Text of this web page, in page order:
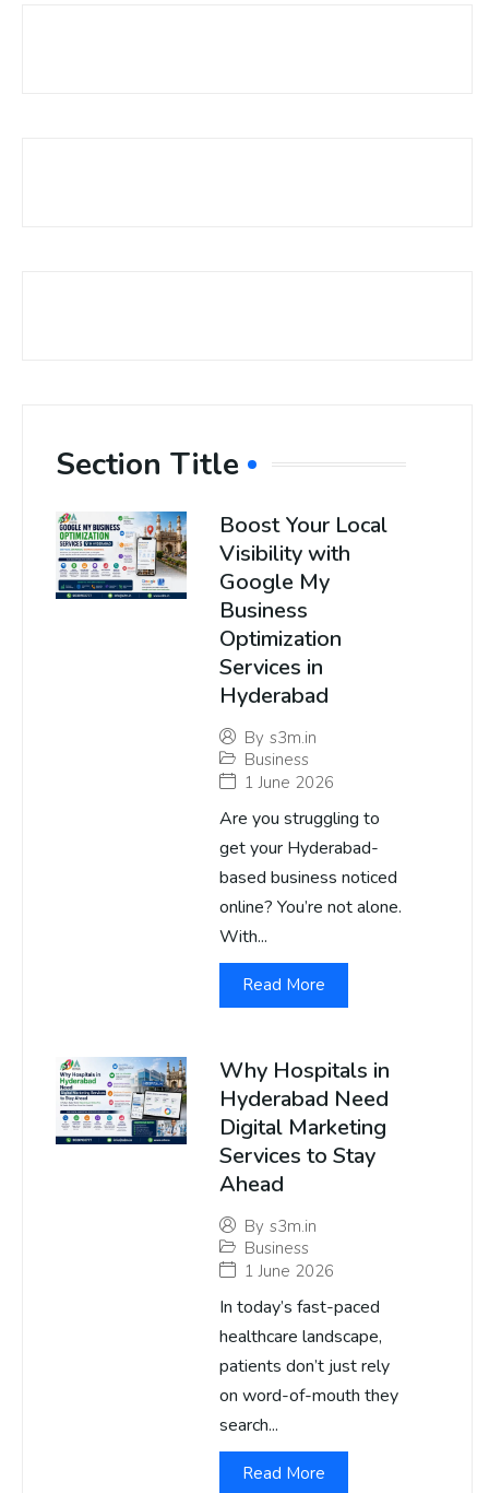
Section Title
Boost Your Local
Visibility with
Google My
Business
Optimization
Services in
Hyderabad
By s3m.in
Business
1 June 2026
Are you struggling to
get your Hyderabad-
based business noticed
online? You’re not alone.
With...
Read More
Why Hospitals in
Hyderabad Need
Digital Marketing
Services to Stay
Ahead
By s3m.in
Business
1 June 2026
In today’s fast-paced
healthcare landscape,
patients don’t just rely
on word-of-mouth they
search...
Read More